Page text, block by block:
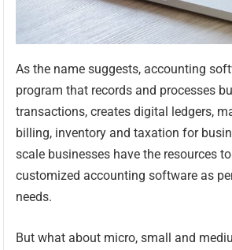
As the name suggests, accounting
program that records and processes
transactions, creates digital ledgers,
billing, inventory and taxation for
scale businesses have the resources
customized accounting software as
needs.
But what about micro, small and